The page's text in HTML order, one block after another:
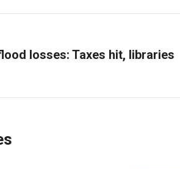
losses: Taxes hit, libraries